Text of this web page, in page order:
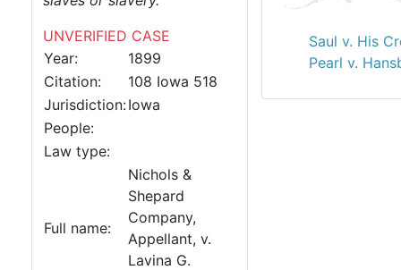
UNVERIFIED CASE
Year:
1899
Citation:
108 Iowa 518
Jurisdiction:Iowa
People:
Law type:
Full name:
Nichols &
Shepard
Company,
Appellant, v.
Lavina G.
Saul v. His
Pearl v.